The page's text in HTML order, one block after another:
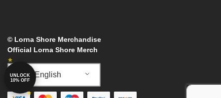
© Lorna Shore Merchandise
Official Lorna Shore Merch
English
UNLOCK
10% OFF